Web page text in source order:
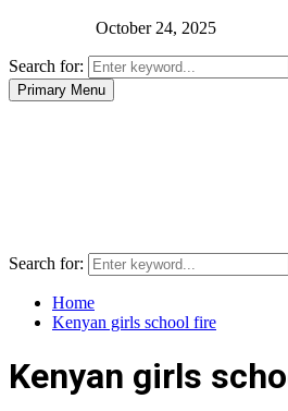
October 24, 2025
Search for:
Primary Menu
Search for:
Home
Kenyan girls school fire
Kenyan girls